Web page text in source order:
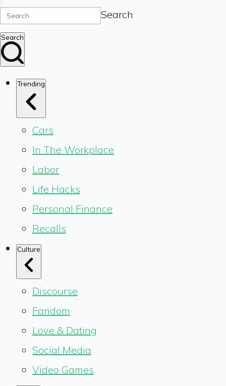
Search
Search
Trending
Cars
In The Workplace
Labor
Life Hacks
Personal Finance
Recalls
Culture
Discourse
Fandom
Love & Dating
Social Media
Video Games